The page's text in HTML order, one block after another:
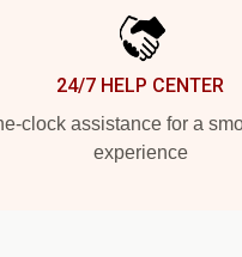
24/7 HELP CENTER
clock assistance for a
experience